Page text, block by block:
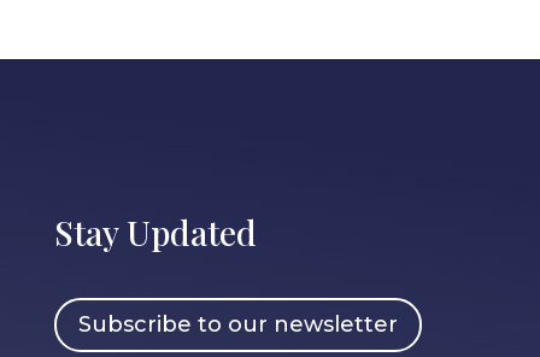
Stay Updated
Subscribe to our newsletter